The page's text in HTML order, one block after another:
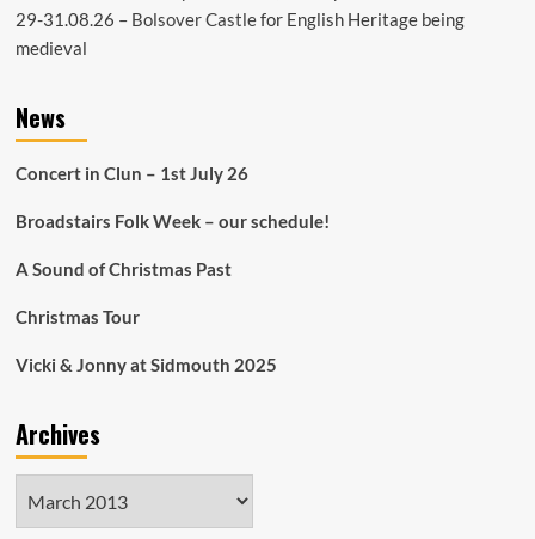
29-31.08.26 – Bolsover Castlefor English Heritage being
medieval
News
Concert in Clun – 1st July 26
Broadstairs Folk Week – our schedule!
A Sound of Christmas Past
Christmas Tour
Vicki & Jonny at Sidmouth 2025
Archives